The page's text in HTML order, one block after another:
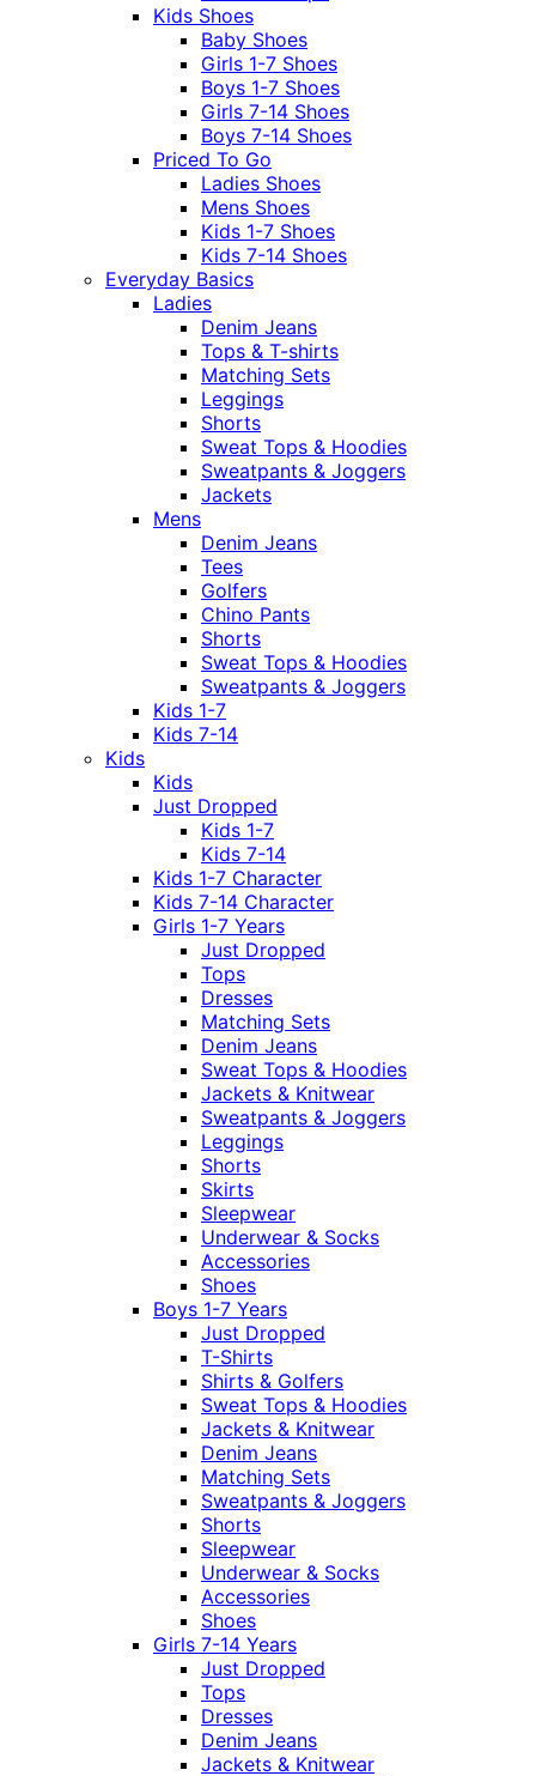
Kids Shoes
Baby Shoes
Girls 1-7 Shoes
Boys 1-7 Shoes
Girls 7-14 Shoes
Boys 7-14 Shoes
Priced To Go
Ladies Shoes
Mens Shoes
Kids 1-7 Shoes
Kids 7-14 Shoes
Everyday Basics
Ladies
Denim Jeans
Tops & T-shirts
Matching Sets
Leggings
Shorts
Sweat Tops & Hoodies
Sweatpants & Joggers
Jackets
Mens
Denim Jeans
Tees
Golfers
Chino Pants
Shorts
Sweat Tops & Hoodies
Sweatpants & Joggers
Kids 1-7
Kids 7-14
Kids
Kids
Just Dropped
Kids 1-7
Kids 7-14
Kids 1-7 Character
Kids 7-14 Character
Girls 1-7 Years
Just Dropped
Tops
Dresses
Matching Sets
Denim Jeans
Sweat Tops & Hoodies
Jackets & Knitwear
Sweatpants & Joggers
Leggings
Shorts
Skirts
Sleepwear
Underwear & Socks
Accessories
Shoes
Boys 1-7 Years
Just Dropped
T-Shirts
Shirts & Golfers
Sweat Tops & Hoodies
Jackets & Knitwear
Denim Jeans
Matching Sets
Sweatpants & Joggers
Shorts
Sleepwear
Underwear & Socks
Accessories
Shoes
Girls 7-14 Years
Just Dropped
Tops
Dresses
Denim Jeans
Jackets & Knitwear